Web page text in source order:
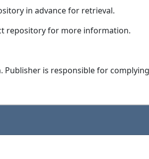
in advance for retrieval.
repository for more information.
Publisher is responsible for